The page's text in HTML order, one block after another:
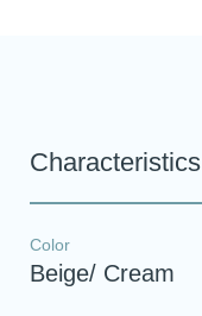
Characteristics
Color
Beige/ Cream